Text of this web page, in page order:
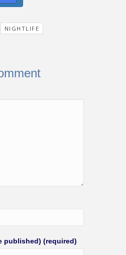
NIGHTLIFE
published) (required)